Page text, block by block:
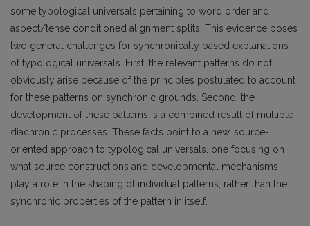
some typological universals pertaining to word order and
aspect/tense conditioned alignment splits. This evidence poses
two general challenges for synchronically based explanations
of typological universals. First, the relevant patterns do not
obviously arise because of the principles postulated to account
for these patterns on synchronic grounds. Second, the
development of these patterns is a combined result of multiple
diachronic processes. These facts point to a new, source-
oriented approach to typological universals, one focusing on
what source constructions and developmental mechanisms
play a role in the shaping of individual patterns, rather than the
synchronic properties of the pattern in itself.